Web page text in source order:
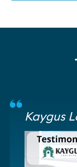
Kaygus